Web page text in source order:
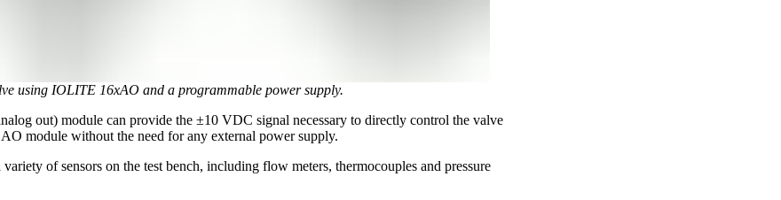
using IOLITE 16xAO and a programmable power supply.
out) module can provide the ±10 VDC signal necessary to directly control the valve
module without the need for any external power supply.
of sensors on the test bench, including flow meters, thermocouples and pressure